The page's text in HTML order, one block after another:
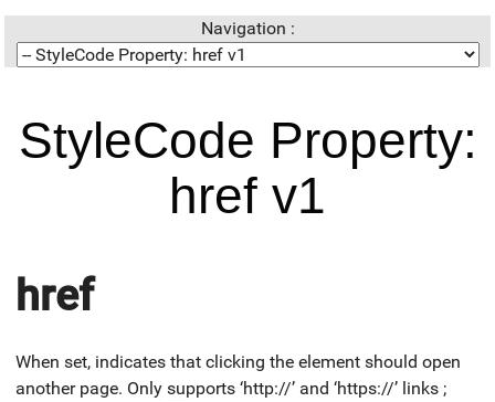
Navigation :
StyleCode Property:
href v1
href
When set, indicates that clicking the element should open
another page. Only supports ‘http://’ and ‘https://’ links ;